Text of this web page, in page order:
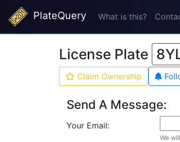
PlateQuery What is this?
License Plate
Claim Ownership
Send A Message:
Your Email:
We